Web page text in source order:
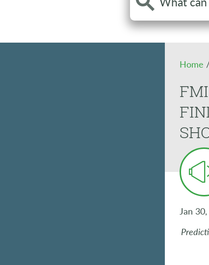
Search
the
site
Home
Jan